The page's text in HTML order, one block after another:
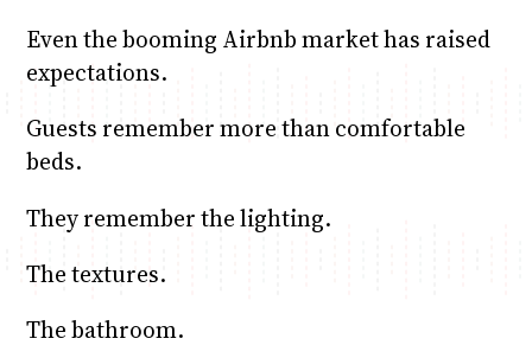
Even the booming Airbnb market has raised
expectations.
Guests remember more than comfortable
beds.
They remember the lighting.
The textures.
The bathroom.